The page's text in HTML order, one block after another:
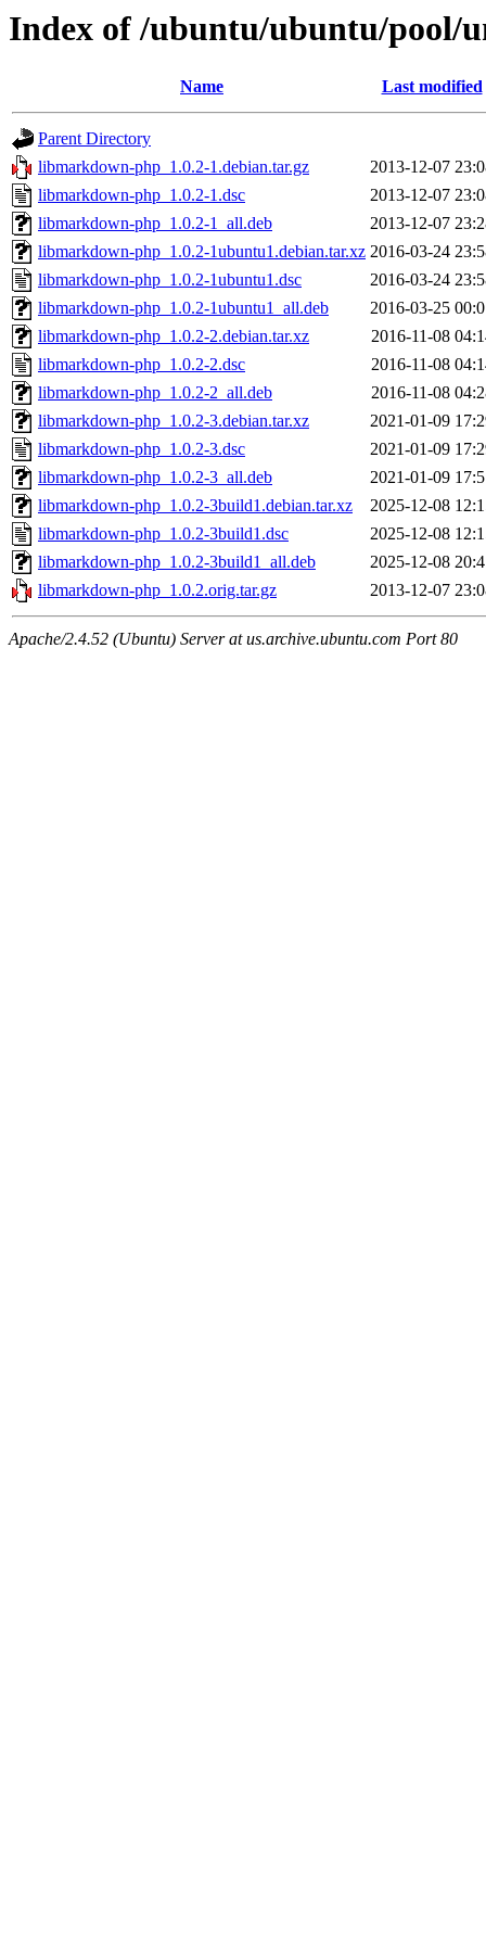
Index of /ubuntu/ubuntu/pool/
Name Last modified
Parent Directory
libmarkdown-php_1.0.2-1.debian.tar.gz
2013-12-07
libmarkdown-php_1.0.2-1.dsc
2013-12-07
libmarkdown-php_1.0.2-1_all.deb
2013-12-07
libmarkdown-php_1.0.2-1ubuntu1.debian.tar.xz 2016-03-24
libmarkdown-php_1.0.2-1ubuntu1.dsc
2016-03-24
libmarkdown-php_1.0.2-1ubuntu1_all.deb
2016-03-25
libmarkdown-php_1.0.2-2.debian.tar.xz
2016-11-08
libmarkdown-php_1.0.2-2.dsc
2016-11-08
libmarkdown-php_1.0.2-2_all.deb
2016-11-08
libmarkdown-php_1.0.2-3.debian.tar.xz
2021-01-09
libmarkdown-php_1.0.2-3.dsc
2021-01-09
libmarkdown-php_1.0.2-3_all.deb
2021-01-09
libmarkdown-php_1.0.2-3build1.debian.tar.xz
2025-12-08
libmarkdown-php_1.0.2-3build1.dsc
2025-12-08
libmarkdown-php_1.0.2-3build1_all.deb
2025-12-08
libmarkdown-php_1.0.2.orig.tar.gz
2013-12-07
Apache/2.4.52 (Ubuntu) Server at us.archive.ubuntu.com Port 80